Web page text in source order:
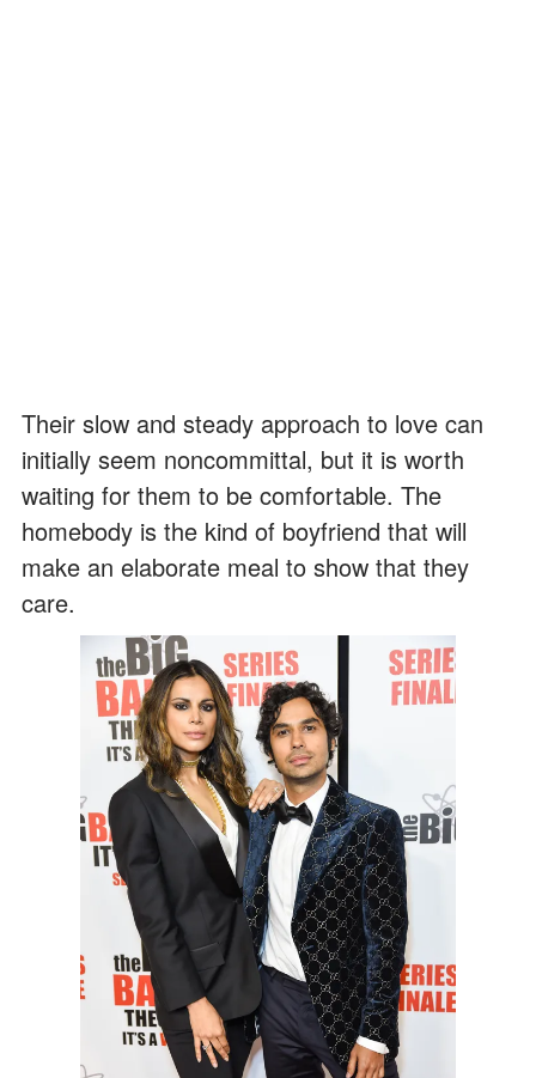
Their slow and steady approach to love can
initially seem noncommittal, but it is worth
waiting for them to be comfortable. The
homebody is the kind of boyfriend that will
make an elaborate meal to show that they
care.